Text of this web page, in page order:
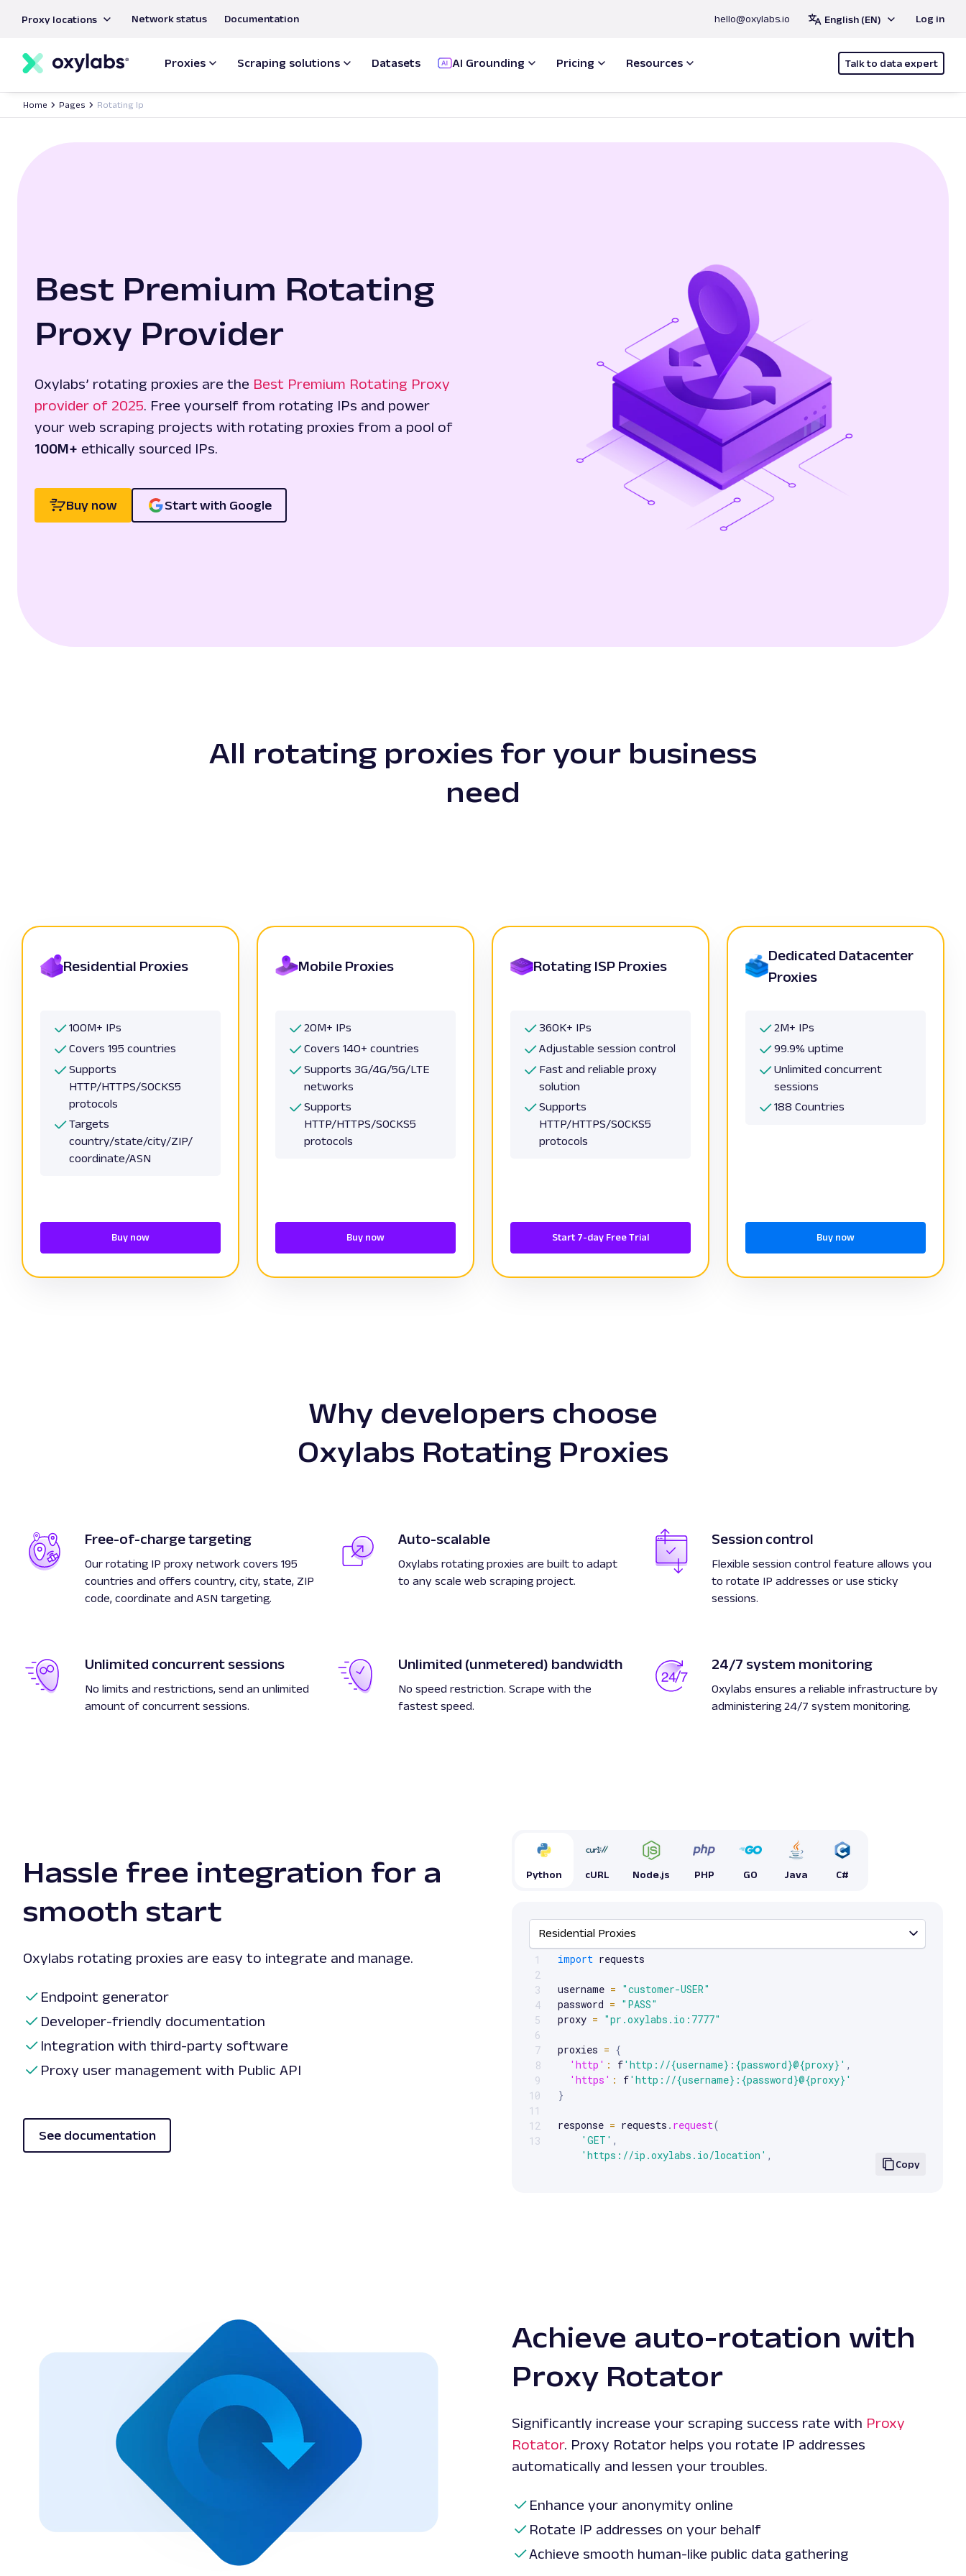
content
Proxy locations Network status Documentation hello@oxylabs.io English (EN) Log in
Proxies Scraping solutions Datasets AI Grounding Pricing Resources Talk to data expert
Home Pages Rotating Ip
Best Premium Rotating
Proxy Provider
Oxylabs’ rotating proxies are the Best Premium Rotating Proxy
provider of 2025. Free yourself from rotating IPs and power
your web scraping projects with rotating proxies from a pool of
100M+ ethically sourced IPs.
Buy now Start with Google
All rotating proxies for your business
need
Residential Proxies
100M+ IPs
Covers 195 countries
Supports
HTTP/HTTPS/SOCKS5
protocols
Targets
country/state/city/ZIP/
coordinate/ASN
Buy now
Mobile Proxies
20M+ IPs
Covers 140+ countries
Supports 3G/4G/5G/LTE
networks
Supports
HTTP/HTTPS/SOCKS5
protocols
Buy now
Rotating ISP Proxies
360K+ IPs
Adjustable session control
Fast and reliable proxy
solution
Supports
HTTP/HTTPS/SOCKS5
protocols
Start 7-day Free Trial
Dedicated Datacenter
Proxies
2M+ IPs
99.9% uptime
Unlimited concurrent
sessions
188 Countries
Buy now
Why developers choose
Oxylabs Rotating Proxies
Free-of-charge targeting
Our rotating IP proxy network covers 195
countries and offers country, city, state, ZIP
code, coordinate and ASN targeting.
Auto-scalable
Oxylabs rotating proxies are built to adapt
to any scale web scraping project.
Session control
Flexible session control feature allows you
to rotate IP addresses or use sticky
sessions.
Unlimited concurrent sessions
No limits and restrictions, send an unlimited
amount of concurrent sessions.
Unlimited (unmetered) bandwidth
No speed restriction. Scrape with the
fastest speed.
24/7 system monitoring
Oxylabs ensures a reliable infrastructure by
administering 24/7 system monitoring.
Hassle free integration for a
smooth start
Oxylabs rotating proxies are easy to integrate and manage.
Endpoint generator
Developer-friendly documentation
Integration with third-party software
Proxy user management with Public API
See documentation
Python cURL Node.js PHP GO Java C#
Residential Proxies
Scrollable code block. Use arrow keys to scroll.
1
2
3
4
5
6
7
8
9
10
11
12
13
import requests
username = "customer-USER"
password = "PASS"
proxy = "pr.oxylabs.io:7777"
proxies = {
'http' : f'http://{username}:{password}@{proxy}' ,
'https' : f'http://{username}:{password}@{proxy}'
}
response = requests . request(
'GET' ,
'https://ip.oxylabs.io/location' ,
Copy
Achieve auto-rotation with
Proxy Rotator
Significantly increase your scraping success rate with Proxy
Rotator. Proxy Rotator helps you rotate IP addresses
automatically and lessen your troubles.
Enhance your anonymity online
Rotate IP addresses on your behalf
Achieve smooth human-like public data gathering